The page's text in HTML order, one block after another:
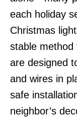
each holiday
Christmas
stable method
are designed
and wires in
safe
neighbor’s